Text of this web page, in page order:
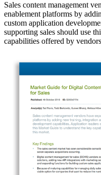
Sales content management
enablement platforms by
custom application
supporting sales should use
capabilities offered by